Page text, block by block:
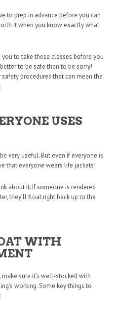
to prep in advance before you can
it when you know exactly what
to take these classes before you
to be safe than to be sorry!
procedures that can mean the
USES
very useful. But even if everyone is
that everyone wears life jackets!
about it. If someone is rendered
they’ll float right back up to the
WITH
sure it’s well-stocked with
working. Some key things to